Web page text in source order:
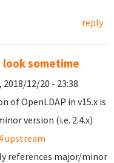
reply
sometime
2018/12/20 - 23:38
of OpenLDAP in v15.x is
version (i.e. 2.4.x)
upstream
references major/minor